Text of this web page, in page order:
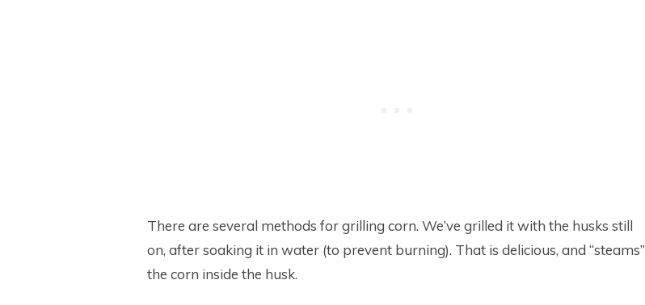
There are several methods for grilling corn. We’ve grilled it with the husks still
on, after soaking it in water (to prevent burning). That is delicious, and “steams”
the corn inside the husk.